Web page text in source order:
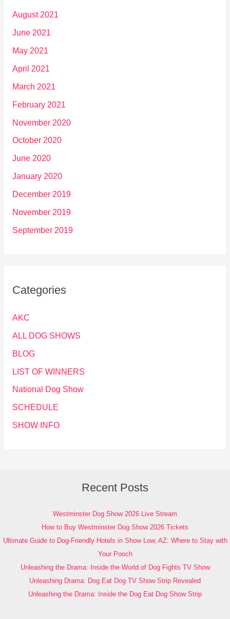
August 2021
June 2021
May 2021
April 2021
March 2021
February 2021
November 2020
October 2020
June 2020
January 2020
December 2019
November 2019
September 2019
Categories
AKC
ALL DOG SHOWS
BLOG
LIST OF WINNERS
National Dog Show
SCHEDULE
SHOW INFO
Recent Posts
Westminster Dog Show 2026 Live Stream
How to Buy Westminster Dog Show 2026 Tickets
Ultimate Guide to Dog-Friendly Hotels in Show Low, AZ: Where to Stay with
Your Pooch
Unleashing the Drama: Inside the World of Dog Fights TV Show
Unleashing Drama: Dog Eat Dog TV Show Strip Revealed
Unleashing the Drama: Inside the Dog Eat Dog Show Strip